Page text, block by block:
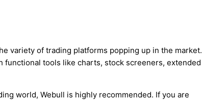
variety of trading platforms popping up in the market.
tools like charts, stock screeners, extended
world, Webull is highly recommended. If you are